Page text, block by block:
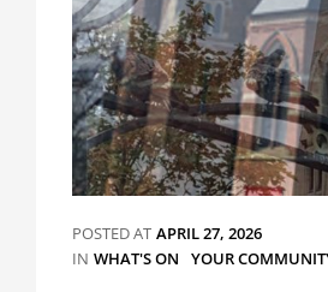
POSTED AT APRIL 27, 2026
IN CATEGORIES
WHAT'S ON YOUR